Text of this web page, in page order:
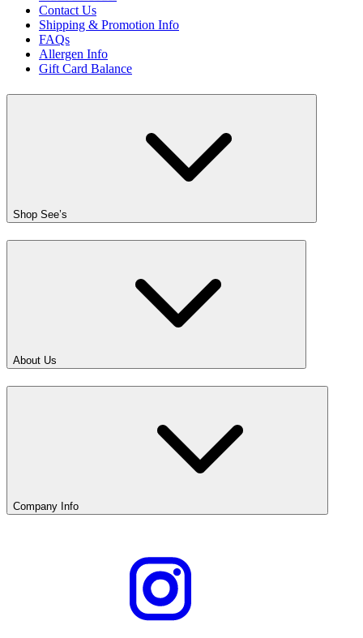
Contact Us
Shipping & Promotion Info
FAQs
Allergen Info
Gift Card Balance
Shop See’s
About Us
Company Info